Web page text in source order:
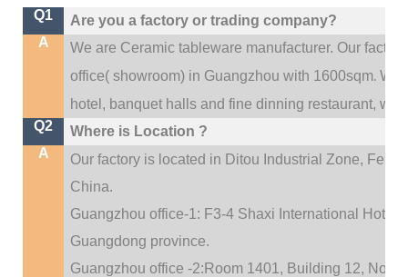
Q1
Are you a factory or trading company?
A
We are Ceramic tableware manufacturer. Our
office( showroom) in Guangzhou with 1600sqm.We
hotel, banquet halls and fine dinning restaurant,
Q2
Where is Location ?
A
Our factory is located in Ditou Industrial Zone,
China.
Guangzhou office-1: F3-4 Shaxi International Hotel
Guangdong province.
Guangzhou office -2:Room 1401, Building 12, No.